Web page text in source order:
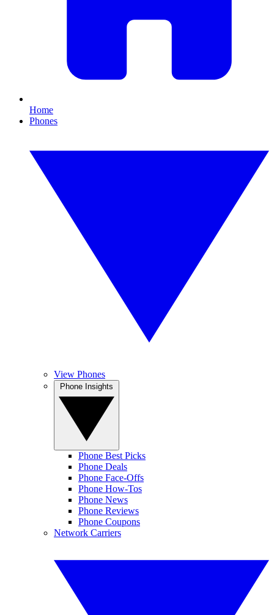
Home
Phones
View Phones
Phone Best Picks
Phone Deals
Phone Face-Offs
Phone How-Tos
Phone News
Phone Reviews
Phone Coupons
Network Carriers